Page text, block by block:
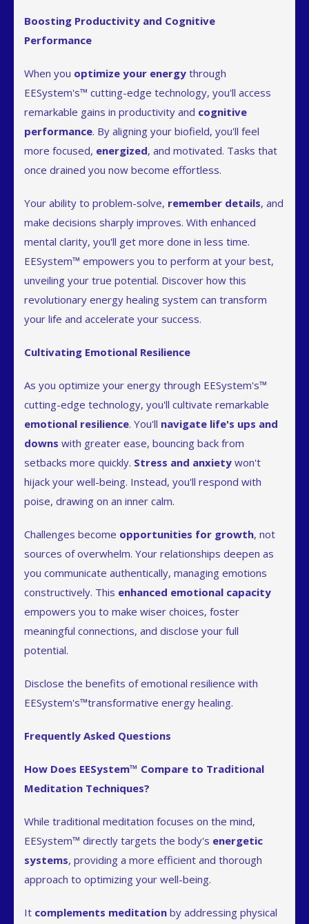
Boosting Productivity and Cognitive
Performance
When you optimize your energy through
EESystem's™ cutting-edge technology, you'll access
remarkable gains in productivity and cognitive
performance. By aligning your biofield, you'll feel
more focused, energized, and motivated. Tasks that
once drained you now become effortless.
Your ability to problem-solve, remember details, and
make decisions sharply improves. With enhanced
mental clarity, you'll get more done in less time.
EESystem™ empowers you to perform at your best,
unveiling your true potential. Discover how this
revolutionary energy healing system can transform
your life and accelerate your success.
Cultivating Emotional Resilience
As you optimize your energy through EESystem's™
cutting-edge technology, you'll cultivate remarkable
emotional resilience. You'll navigate life's ups and
downs with greater ease, bouncing back from
setbacks more quickly. Stress and anxiety won't
hijack your well-being. Instead, you'll respond with
poise, drawing on an inner calm.
Challenges become opportunities for growth, not
sources of overwhelm. Your relationships deepen as
you communicate authentically, managing emotions
constructively. This enhanced emotional capacity
empowers you to make wiser choices, foster
meaningful connections, and disclose your full
potential.
Disclose the benefits of emotional resilience with
EESystem's™transformative energy healing.
Frequently Asked Questions
How Does EESystem™ Compare to Traditional
Meditation Techniques?
While traditional meditation focuses on the mind,
EESystem™ directly targets the body's energetic
systems, providing a more efficient and thorough
approach to optimizing your well-being.
It complements meditation by addressing physical